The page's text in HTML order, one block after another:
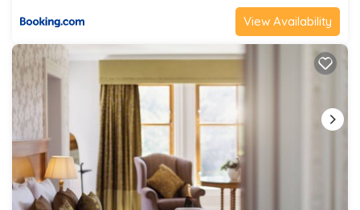
View Availability